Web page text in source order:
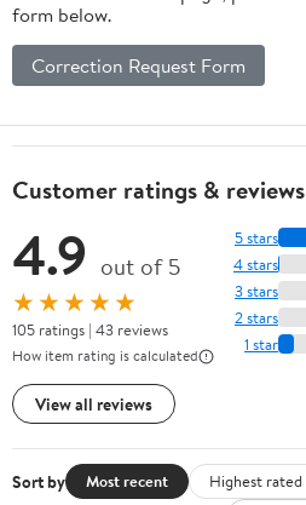
form below.
Correction Request Form
Customer ratings & reviews
4.9 out of 5
★★★★★
105 ratings | 43 reviews
How item rating is calculated
View all reviews
5 stars
4 stars
3 stars
2 stars
1 star
Sort by Most recent Highest rated